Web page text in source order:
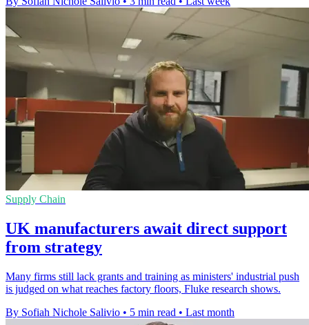
Supply Chain
UK manufacturers await direct support
from strategy
Many firms still lack grants and training as ministers' industrial push
is judged on what reaches factory floors, Fluke research shows.
By Sofiah Nichole Salivio • 5 min read • Last month